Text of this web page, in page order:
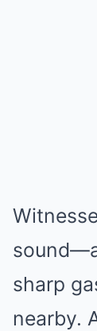
sharp
nearby.